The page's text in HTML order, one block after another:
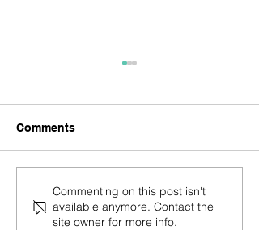
Trust Your Knowing
Comments
Commenting on this post isn't
available anymore. Contact the
site owner for more info.